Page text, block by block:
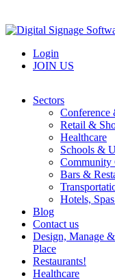
Login
JOIN US
Sectors
Conference
Retail &
Healthcare
Schools &
Community
Bars &
Hotels,
Blog
Contact us
Design, Manage
Place
Restaurants!
Healthcare